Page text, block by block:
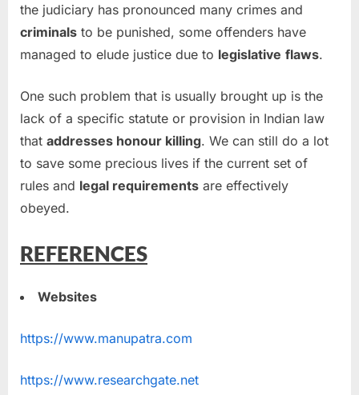
the judiciary has pronounced many crimes and
criminals to be punished, some offenders have
managed to elude justice due to legislative flaws.
One such problem that is usually brought up is the
lack of a specific statute or provision in Indian law
that addresses honour killing. We can still do a lot
to save some precious lives if the current set of
rules and legal requirements are effectively
obeyed.
REFERENCES
Websites
https://www.manupatra.com
https://www.researchgate.net